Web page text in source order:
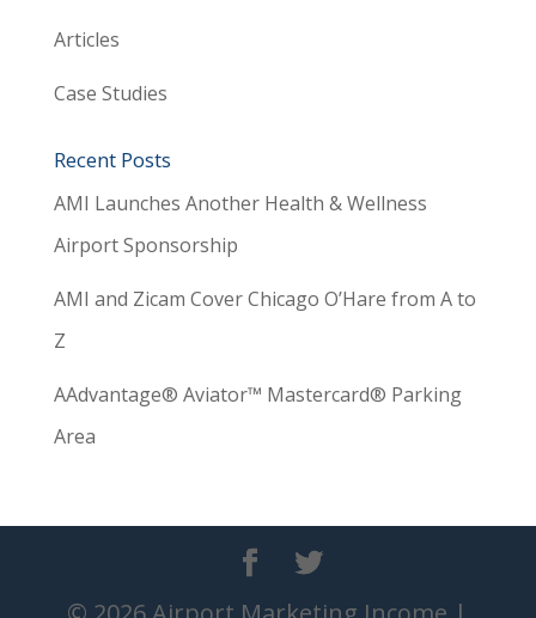
Articles
Case Studies
Recent Posts
AMI Launches Another Health & Wellness
Airport Sponsorship
AMI and Zicam Cover Chicago O’Hare from A to
Z
AAdvantage® Aviator™ Mastercard® Parking
Area